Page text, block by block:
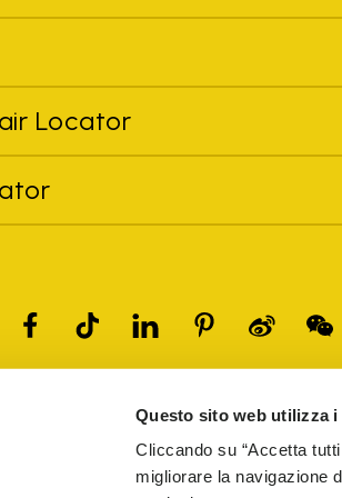
Questo sito web utilizza i
Cliccando su “Accetta
migliorare la navigazione
Locator
belong to their owners. Third-party
of other companies, and have been
through the VIBRAM official site and